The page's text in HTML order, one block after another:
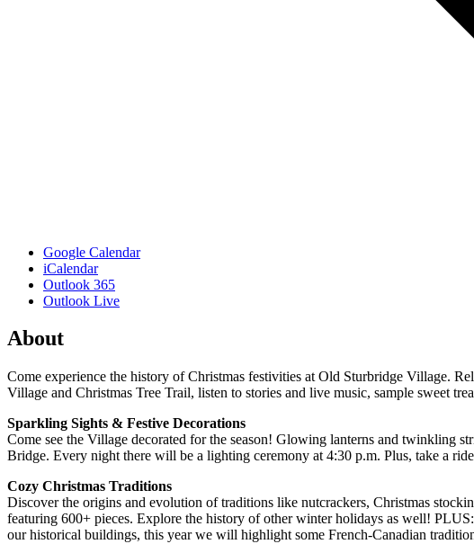
Google Calendar
iCalendar
Outlook 365
Outlook Live
About
Come experience the history of Christmas festivities at Old Sturbridge Village.
Village and Christmas Tree Trail, listen to stories and live music, sample sweet
Sparkling Sights & Festive Decorations
Come see the Village decorated for the season! Glowing lanterns and twinkling
Bridge. Every night there will be a lighting ceremony at 4:30 p.m. Plus, take a
Cozy Christmas Traditions
Discover the origins and evolution of traditions like nutcrackers, Christmas
featuring 600+ pieces. Explore the history of other winter holidays as well!
our historical buildings, this year we will highlight some French-Canadian